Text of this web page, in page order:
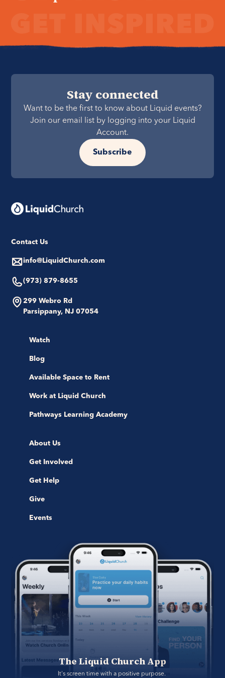
Stay connected
Want to be the first to know about Liquid events?
Join our email list by logging into your Liquid
Account.
Subscribe
Contact Us
info@LiquidChurch.com
(973) 879-8655
299 Webro Rd
Parsippany, NJ 07054
Watch
Blog
Available Space to Rent
Work at Liquid Church
Pathways Learning Academy
About Us
Get Involved
Get Help
Give
Events
The Liquid Church App
It's screen time with a positive purpose.